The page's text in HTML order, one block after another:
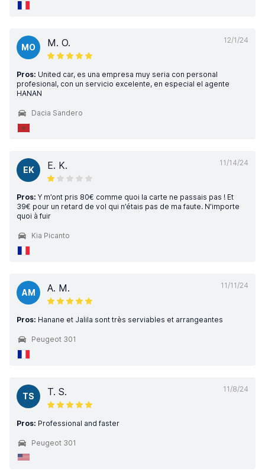
12/1/24
MO M. O.
Pros: United car, es una empresa muy seria con personal
profesional, con un servicio excelente, en especial el agente
HANAN
Dacia Sandero
11/14/24
EK E. K.
Pros: Y m’ont pris 80€ comme quoi la carte ne passais pas ! Et
39€ pour un retard de vol qui n’étais pas de ma faute. N’importe
quoi à fuir
Kia Picanto
11/11/24
AM A. M.
Pros: Hanane et Jalila sont très serviables et arrangeantes
Peugeot 301
11/8/24
TS T. S.
Pros: Professional and faster
Peugeot 301